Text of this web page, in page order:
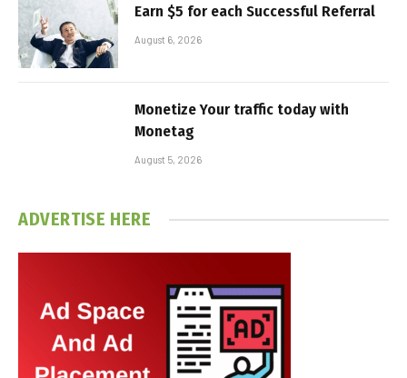
Earn $5 for each Successful Referral
August 6, 2026
Monetize Your traffic today with
Monetag
August 5, 2026
ADVERTISE HERE